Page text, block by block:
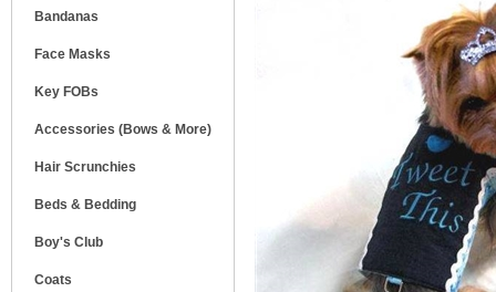
Bandanas
Face Masks
Key FOBs
Accessories (Bows & More)
Hair Scrunchies
Beds & Bedding
Boy's Club
Coats